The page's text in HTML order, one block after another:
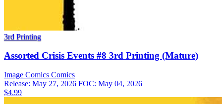
3rd Printing
Assorted Crisis Events #8 3rd Printing (Mature)
Image Comics Comics
Release: May 27, 2026 FOC: May 04, 2026
$4.99